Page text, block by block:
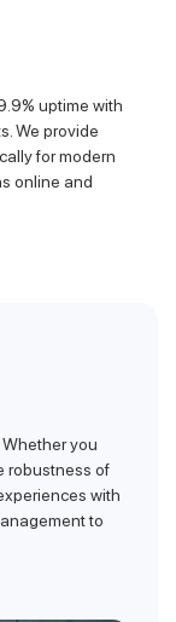
uptime with
We provide
for modern
online and
you
robustness of
with
to